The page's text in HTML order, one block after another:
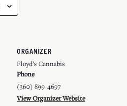
ORGANIZER
Floyd’s Cannabis
Phone
(360) 899-4697
View Organizer Website